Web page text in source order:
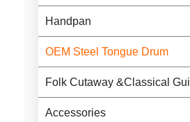
Handpan
OEM Steel Tongue Drum
Folk Cutaway &Classical
Accessories